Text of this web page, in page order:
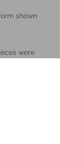
shown
were